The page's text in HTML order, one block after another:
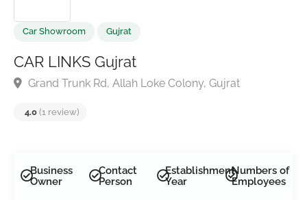
CAR LINKS Gujrat
Business
Owner
Contact
Person
Establishment
Year
Numbers of
Employees